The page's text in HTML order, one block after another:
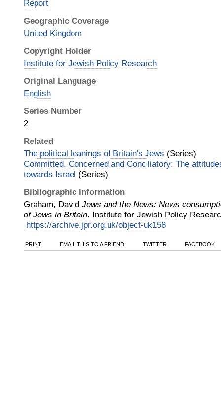
Report
Geographic Coverage
United Kingdom
Copyright Holder
Institute for Jewish Policy Research
Original Language
English
Series Number
2
Related
The political leanings of Britain's Jews (Series)
Committed, Concerned and Conciliatory: The
towards Israel (Series)
Bibliographic Information
Graham, David Jews and the News: News
of Jews in Britain. Institute for Jewish Policy
https://archive.jpr.org.uk/object-uk158
PRINT EMAIL THIS TO A FRIEND TWITTER FACEBOOK